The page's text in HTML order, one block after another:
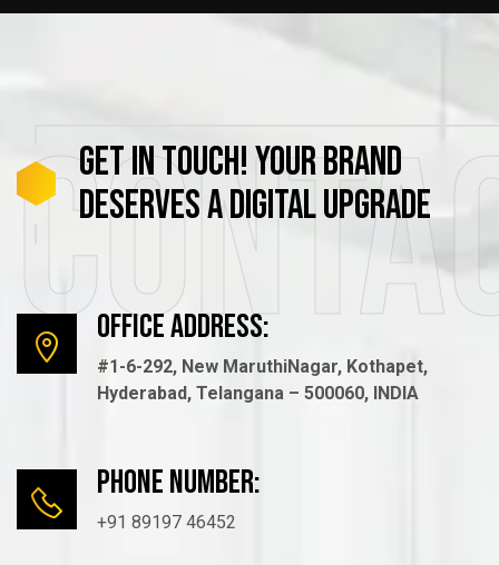
GETINTOUCH!YOURBRAND
DESERVESADIGITALUPGRADE
Office Address:
#1-6-292, New MaruthiNagar, Kothapet,
Hyderabad, Telangana – 500060, INDIA
Phone number:
+91 89197 46452